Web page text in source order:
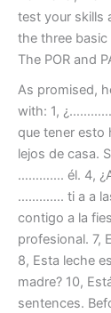
test your skills
the three
The POR and
As promised,
with: 1,
que tener
lejos de casa.
…………. él. 4,
…………. ti a a
contigo a la
profesional. 7,
8, Esta leche
madre? 10,
sentences.